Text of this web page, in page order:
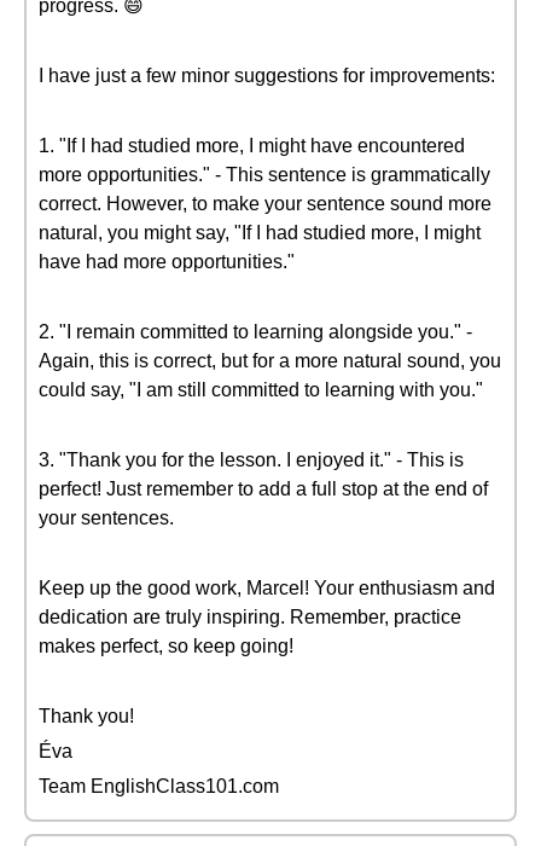
progress. 😄
I have just a few minor suggestions for improvements:
1. "If I had studied more, I might have encountered
more opportunities." - This sentence is grammatically
correct. However, to make your sentence sound more
natural, you might say, "If I had studied more, I might
have had more opportunities."
2. "I remain committed to learning alongside you." -
Again, this is correct, but for a more natural sound, you
could say, "I am still committed to learning with you."
3. "Thank you for the lesson. I enjoyed it." - This is
perfect! Just remember to add a full stop at the end of
your sentences.
Keep up the good work, Marcel! Your enthusiasm and
dedication are truly inspiring. Remember, practice
makes perfect, so keep going!
Thank you!
Éva
Team EnglishClass101.com